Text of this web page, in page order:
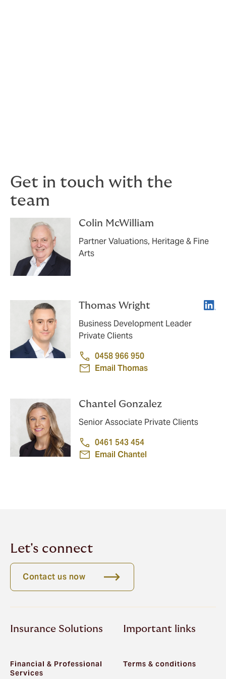
Get in touch with the
team
Colin McWilliam
Partner Valuations, Heritage & Fine
Arts
Thomas Wright
Business Development Leader
Private Clients
0458 966 950
Email Thomas
Chantel Gonzalez
Senior Associate Private Clients
0461 543 454
Email Chantel
Let's connect
Contact us now
Insurance Solutions
Financial & Professional
Services
Important links
Terms & conditions